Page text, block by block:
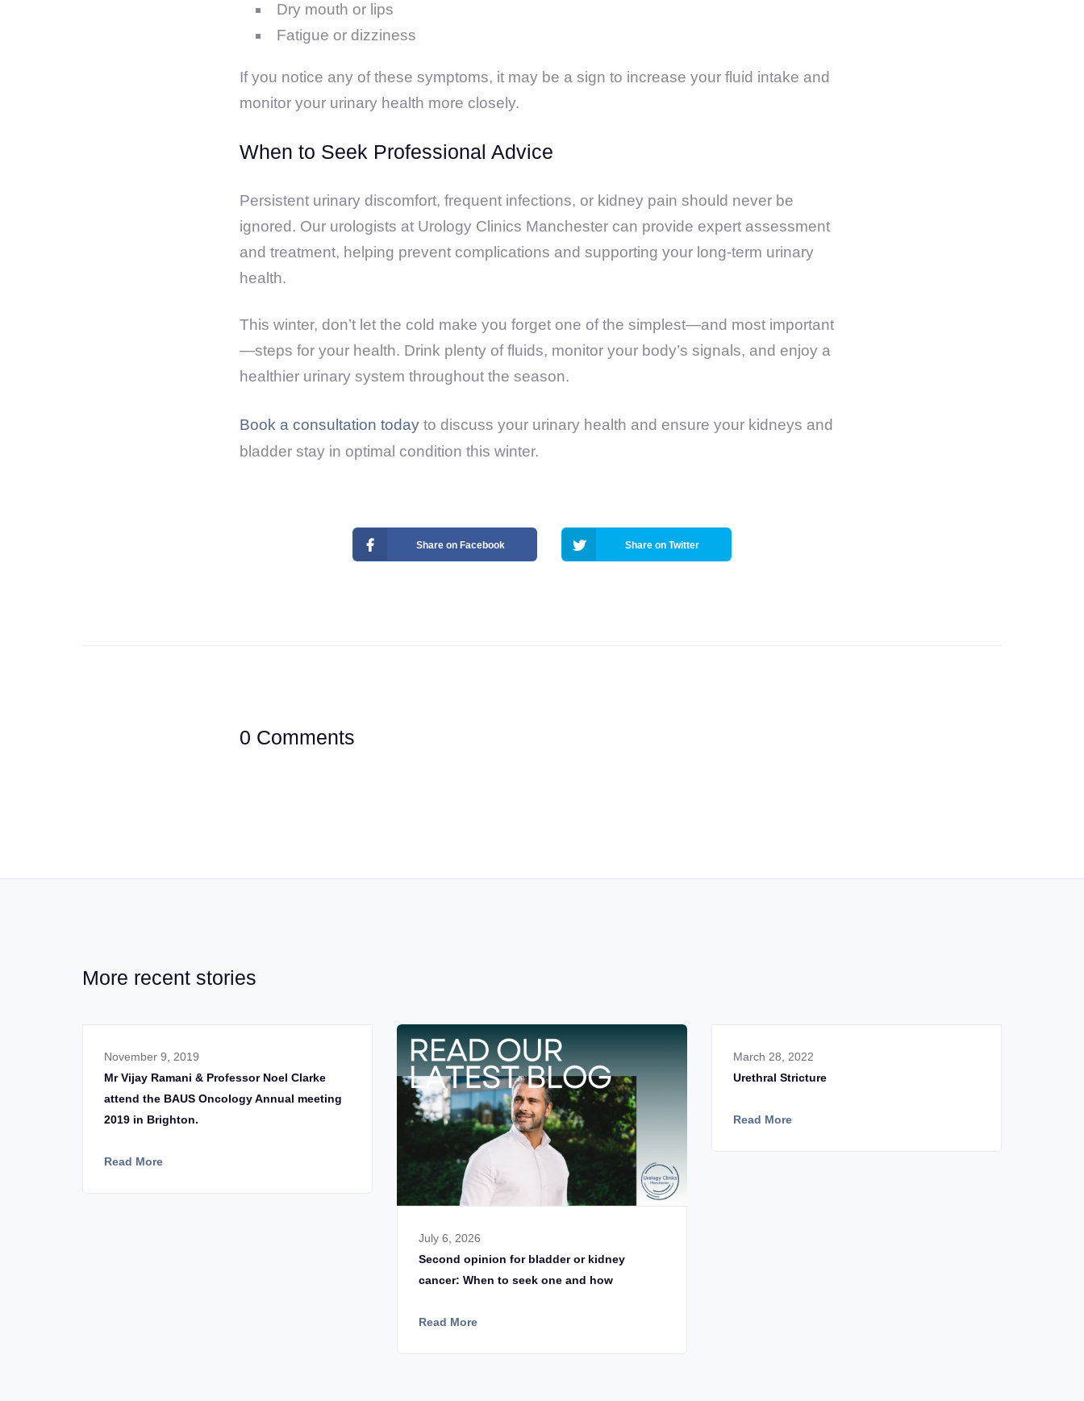
Dry mouth or lips
Fatigue or dizziness
If you notice any of these symptoms, it may be a sign to increase your fluid intake and
monitor your urinary health more closely.
When to Seek Professional Advice
Persistent urinary discomfort, frequent infections, or kidney pain should never be
ignored. Our urologists at Urology Clinics Manchester can provide expert assessment
and treatment, helping prevent complications and supporting your long-term urinary
health.
This winter, don’t let the cold make you forget one of the simplest—and most important
—steps for your health. Drink plenty of fluids, monitor your body’s signals, and enjoy a
healthier urinary system throughout the season.
Book a consultation today to discuss your urinary health and ensure your kidneys and
bladder stay in optimal condition this winter.
Share on Facebook Share on Twitter
0 Comments
More recent stories
November 9, 2019
Mr Vijay Ramani & Professor Noel Clarke
attend the BAUS Oncology Annual meeting
2019 in Brighton.
Read More
July 6, 2026
Second opinion for bladder or kidney
cancer: When to seek one and how
Read More
March 28, 2022
Urethral Stricture
Read More